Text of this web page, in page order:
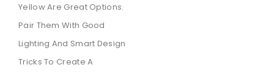
Yellow Are Great Options.
Pair Them With Good
Lighting And Smart Design
Tricks To Create A